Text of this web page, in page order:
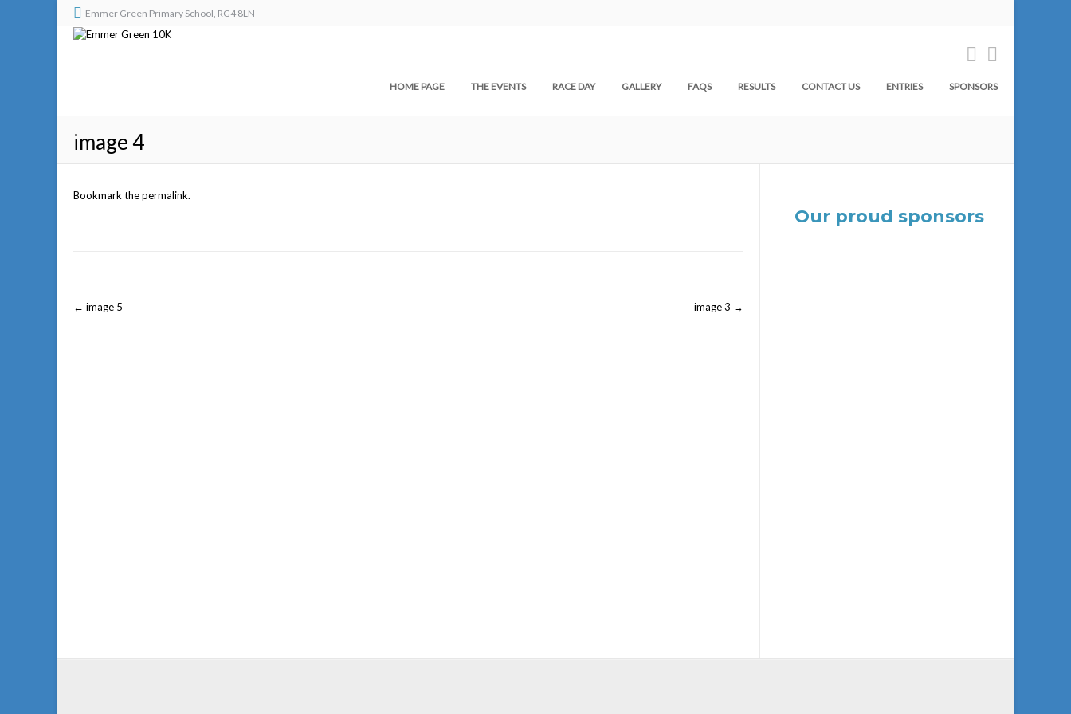
Emmer Green Primary School, RG4 8LN
HOME PAGE THE EVENTS RACE DAY GALLERY FAQS RESULTS CONTACT US ENTRIES SPONSORS
image 4
Bookmark thepermalink.
Post
← image 5 image 3 →
Our proud sponsors